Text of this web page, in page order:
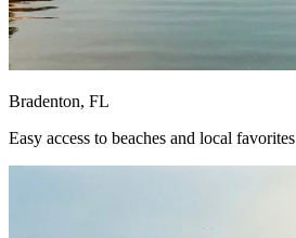
Bradenton, FL
Easy access to beaches and local favorites